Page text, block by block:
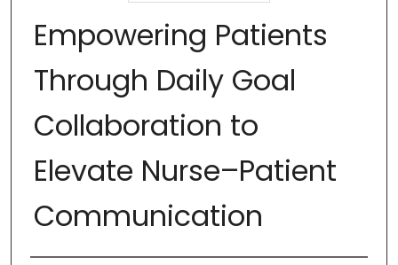
Empowering Patients
Through Daily Goal
Collaboration to
Elevate Nurse–Patient
Communication